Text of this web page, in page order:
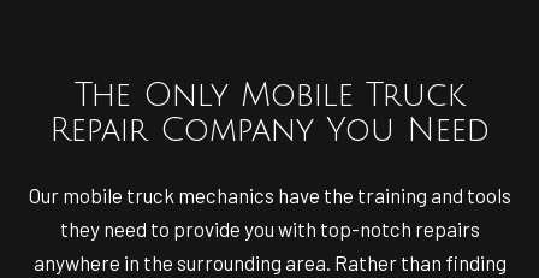
The Only Mobile Truck
Repair Company You Need
Our mobile truck mechanics have the training and tools
they need to provide you with top-notch repairs
anywhere in the surrounding area. Rather than finding